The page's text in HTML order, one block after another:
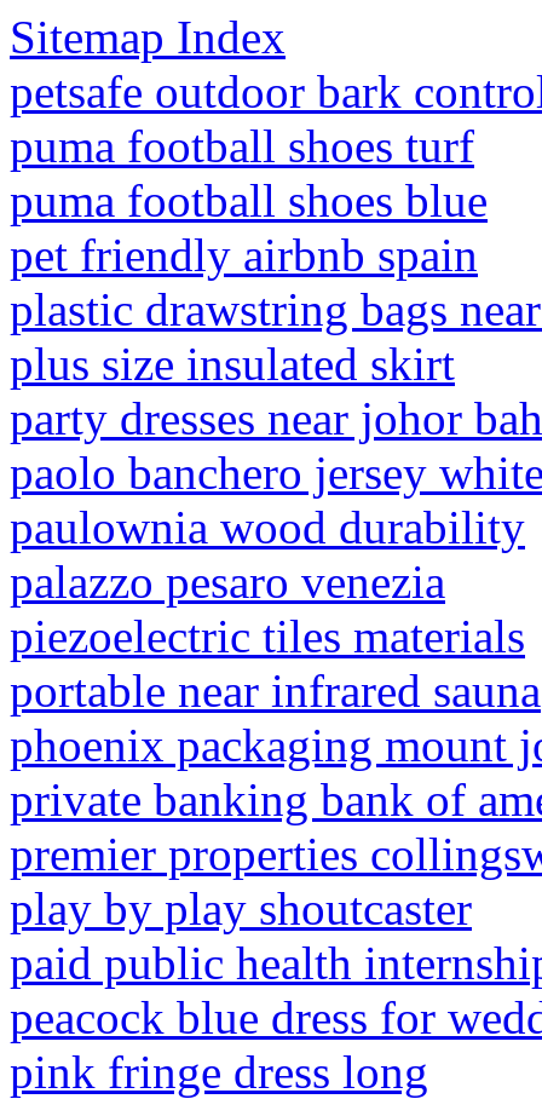
Sitemap Index
petsafe outdoor bark
puma football shoes turf
puma football shoes blue
pet friendly airbnb spain
plastic drawstring bags
plus size insulated skirt
party dresses near johor
paolo banchero jersey
paulownia wood durability
palazzo pesaro venezia
piezoelectric tiles materials
portable near infrared sauna
phoenix packaging mount
private banking bank of
premier properties
play by play shoutcaster
paid public health
peacock blue dress for
pink fringe dress long